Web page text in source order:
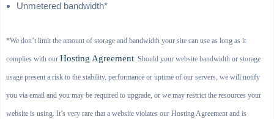
Unmetered bandwidth*
*We don’t limit the amount of storage and bandwidth your site can use as long as it
complies with our Hosting Agreement. Should your website bandwidth or storage
usage present a risk to the stability, performance or uptime of our servers, we will notify
you via email and you may be required to upgrade, or we may restrict the resources your
website is using. It’s very rare that a website violates our Hosting Agreement and is